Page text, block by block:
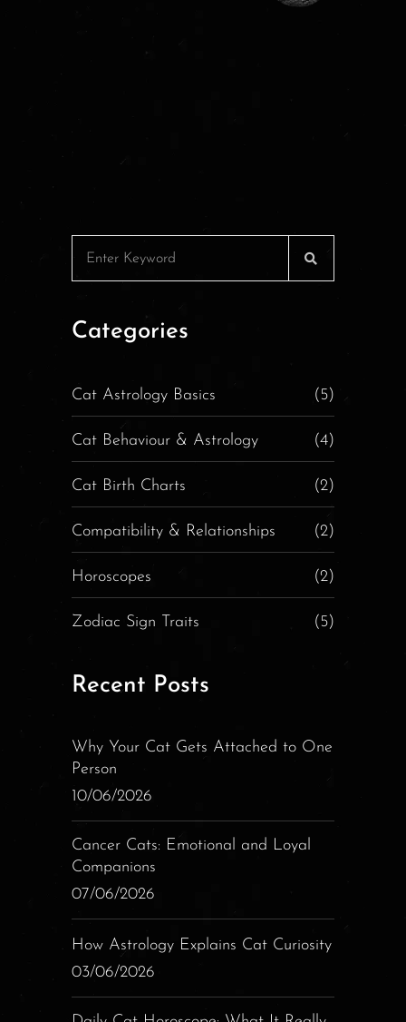
Categories
Cat Astrology Basics (5)
Cat Behaviour & Astrology (4)
Cat Birth Charts (2)
Compatibility & Relationships (2)
Horoscopes (2)
Zodiac Sign Traits (5)
Recent Posts
Why Your Cat Gets Attached to One
Person
10/06/2026
Cancer Cats: Emotional and Loyal
Companions
07/06/2026
How Astrology Explains Cat Curiosity
03/06/2026